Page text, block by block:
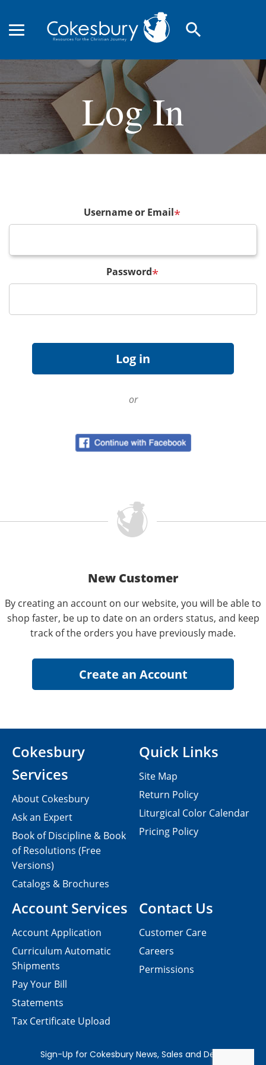
search
Log In
Username or Email*
Password*
or
New Customer
By creating an account on our website, you will be able to
shop faster, be up to date on an orders status, and keep
track of the orders you have previously made.
Contact Us
Customer Care
Careers
Permissions
Cokesbury
Services
About Cokesbury
Ask an Expert
Book of Discipline & Book
of Resolutions (Free
Versions)
Catalogs & Brochures
Account Services
Account Application
Curriculum Automatic
Shipments
Pay Your Bill
Statements
Tax Certificate Upload
Quick Links
Site Map
Return Policy
Liturgical Color Calendar
Pricing Policy